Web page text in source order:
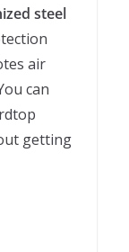
steel
air
can
getting